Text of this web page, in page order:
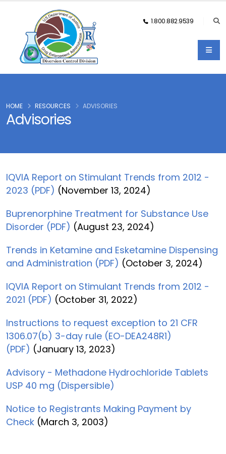
1.800.882.9539
Advisories
HOME RESOURCES ADVISORIES
IQVIA Report on Stimulant Trends from 2012 -
2023 (PDF) (November 13, 2024)
Buprenorphine Treatment for Substance Use
Disorder (PDF) (August 23, 2024)
Trends in Ketamine and Esketamine Dispensing
and Administration (PDF) (October 3, 2024)
IQVIA Report on Stimulant Trends from 2012 -
2021 (PDF) (October 31, 2022)
Instructions to request exception to 21 CFR
1306.07(b) 3-day rule (EO-DEA248R1)
(PDF) (January 13, 2023)
Advisory - Methadone Hydrochloride Tablets
USP 40 mg (Dispersible)
Notice to Registrants Making Payment by
Check (March 3, 2003)